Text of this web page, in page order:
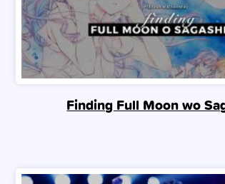
Finding Full Moon wo